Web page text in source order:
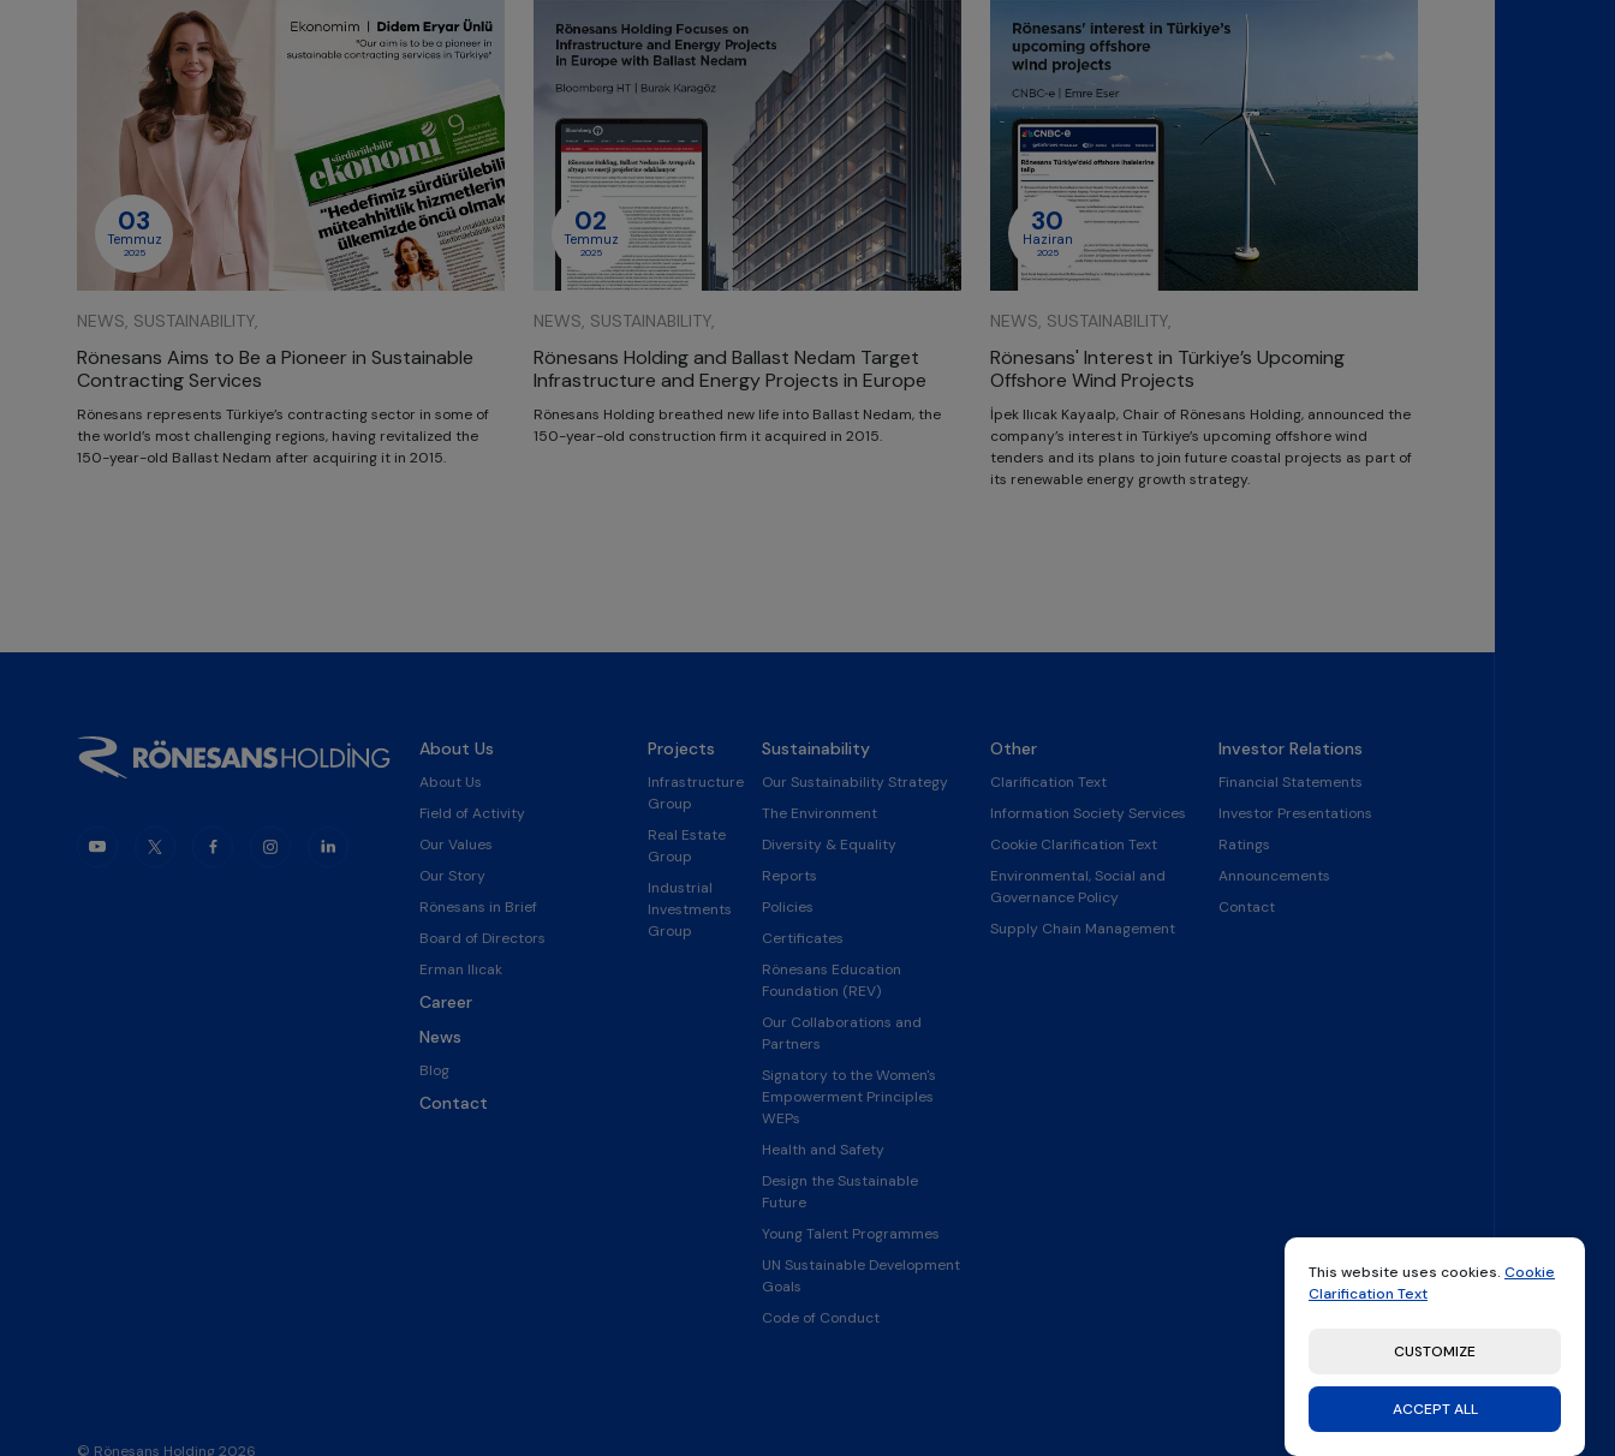
03
Temmuz
2025
NEWS, SUSTAINABILITY,
Rönesans Aims to Be a Pioneer in Sustainable
Contracting Services
Rönesans represents Türkiye’s contracting sector in some of
the world’s most challenging regions, having revitalized the
150-year-old Ballast Nedam after acquiring it in 2015.
02
Temmuz
2025
NEWS, SUSTAINABILITY,
Rönesans Holding and Ballast Nedam Target
Infrastructure and Energy Projects in Europe
Rönesans Holding breathed new life into Ballast Nedam, the
150-year-old construction firm it acquired in 2015.
30
Haziran
2025
NEWS, SUSTAINABILITY,
Rönesans' Interest in Türkiye’s Upcoming
Offshore Wind Projects
İpek Ilıcak Kayaalp, Chair of Rönesans Holding, announced the
company’s interest in Türkiye’s upcoming offshore wind
tenders and its plans to join future coastal projects as part of
its renewable energy growth strategy.
This website uses cookies. Cookie
Clarification Text
CUSTOMIZE
ACCEPT ALL
About Us
About Us
Field of Activity
Our Values
Our Story
Rönesans in Brief
Board of Directors
Erman Ilıcak
Career
News
Blog
Contact
Projects
Infrastructure
Group
Real Estate
Group
Industrial
Investments
Group
Sustainability
Our Sustainability Strategy
The Environment
Diversity & Equality
Reports
Policies
Certificates
Rönesans Education
Foundation (REV)
Our Collaborations and
Partners
Signatory to the Women's
Empowerment Principles
WEPs
Health and Safety
Design the Sustainable
Future
Young Talent Programmes
UN Sustainable Development
Goals
Code of Conduct
Other
Clarification Text
Information Society Services
Cookie Clarification Text
Environmental, Social and
Governance Policy
Supply Chain Management
Investor Relations
Financial Statements
Investor Presentations
Ratings
Announcements
Contact
© Rönesans Holding 2026